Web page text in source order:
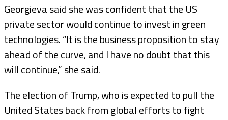
Georgieva said she was confident that the US
private sector would continue to invest in green
technologies. “It is the business proposition to stay
ahead of the curve, and I have no doubt that this
will continue,” she said.
The election of Trump, who is expected to pull the
United States back from global efforts to fight